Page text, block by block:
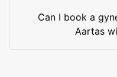
Can I book a
Aartas